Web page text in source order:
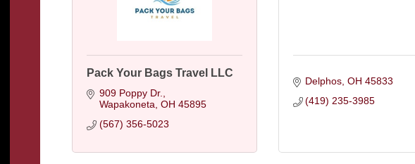
Pack Your Bags Travel LLC
909 Poppy Dr.
Wapakoneta OH 45895
(567) 356-5023
Delphos OH 45833
(419) 235-3985